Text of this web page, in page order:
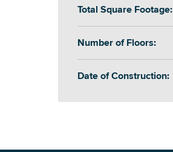
Total Square Footage:
Number of Floors:
Date of Construction: